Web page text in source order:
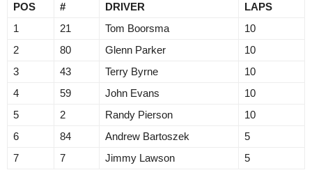
POS # DRIVER
LAPS
1
21 Tom Boorsma
10
2
80 Glenn Parker
10
3
43 Terry Byrne
10
4
59 John Evans
10
5
2 Randy Pierson
10
6
84 Andrew Bartoszek
5
7
7 Jimmy Lawson 5